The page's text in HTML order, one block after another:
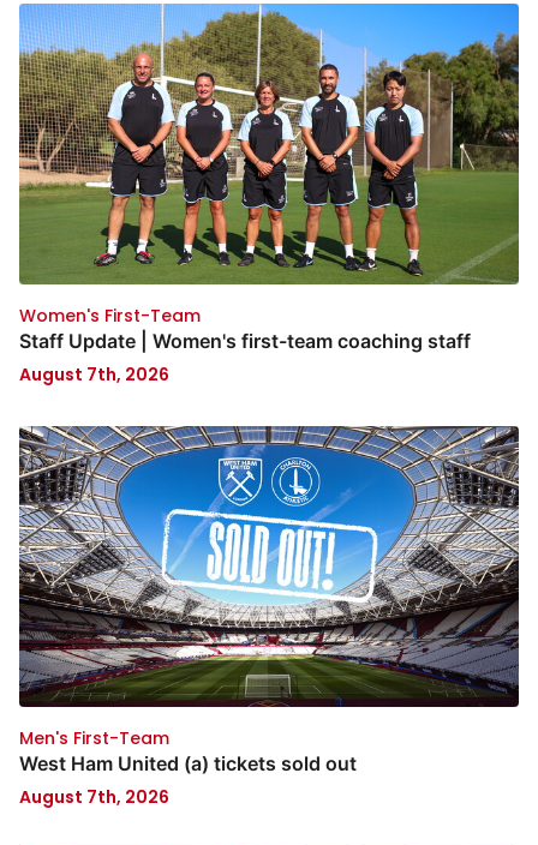
Women's First-Team
Staff Update | Women's first-team coaching staff
August 7th, 2026
Men's First-Team
West Ham United (a) tickets sold out
August 7th, 2026